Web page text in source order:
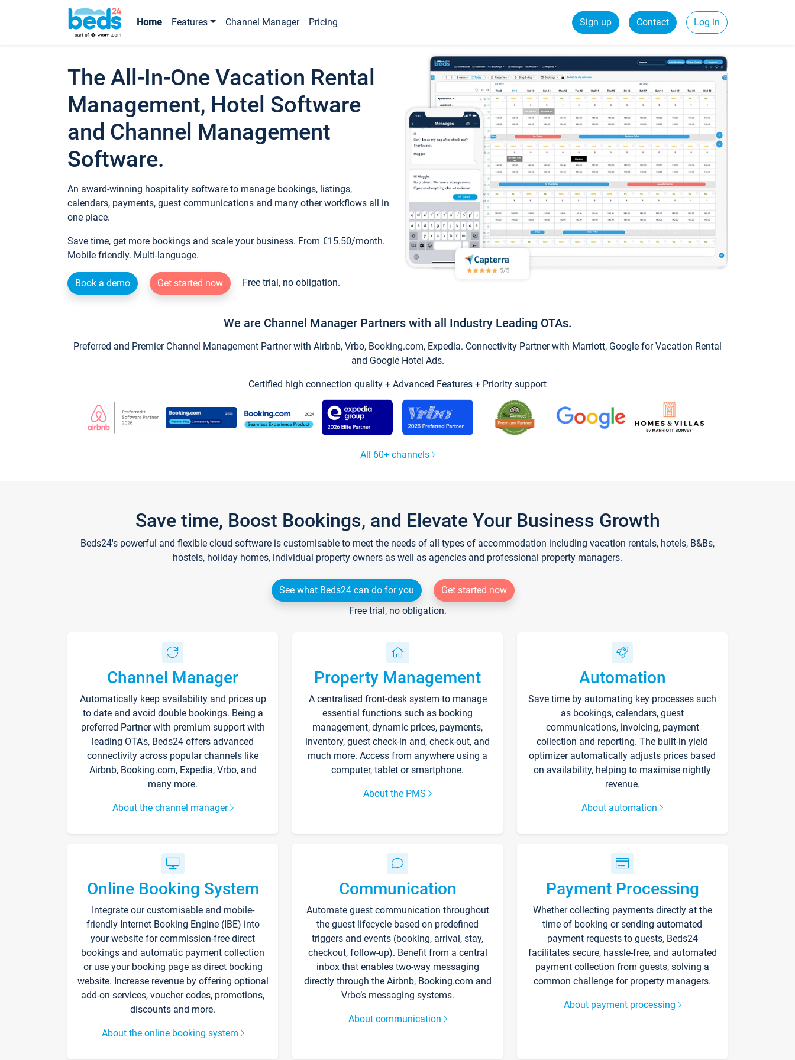
Home Features Channel Manager Pricing Sign up Contact Log in
The All-In-One Vacation Rental
Management, Hotel Software
and Channel Management
Software.
An award-winning hospitality software to manage bookings, listings,
calendars, payments, guest communications and many other workflows all in
one place.
Save time, get more bookings and scale your business. From €15.50/month.
Mobile friendly. Multi-language.
Book a demo Get started now Free trial, no obligation.
We are Channel Manager Partners with all Industry Leading OTAs.
Preferred and Premier Channel Management Partner with Airbnb, Vrbo, Booking.com, Expedia. Connectivity Partner with Marriott, Google for Vacation Rental
and Google Hotel Ads.
Certified high connection quality + Advanced Features + Priority support
All 60+ channels
Save time, Boost Bookings, and Elevate Your Business Growth
Beds24's powerful and flexible cloud software is customisable to meet the needs of all types of accommodation including vacation rentals, hotels, B&Bs,
hostels, holiday homes, individual property owners as well as agencies and professional property managers.
See what Beds24 can do for you
Get started now
Free trial, no obligation.
Channel Manager
Automatically keep availability and prices up
to date and avoid double bookings. Being a
preferred Partner with premium support with
leading OTA's, Beds24 offers advanced
connectivity across popular channels like
Airbnb, Booking.com, Expedia, Vrbo, and
many more.
About the channel manager
Property Management
A centralised front-desk system to manage
essential functions such as booking
management, dynamic prices, payments,
inventory, guest check-in and, check-out, and
much more. Access from anywhere using a
computer, tablet or smartphone.
About the PMS
Automation
Save time by automating key processes such
as bookings, calendars, guest
communications, invoicing, payment
collection and reporting. The built-in yield
optimizer automatically adjusts prices based
on availability, helping to maximise nightly
revenue.
About automation
Online Booking System
Integrate our customisable and mobile-
friendly Internet Booking Engine (IBE) into
your website for commission-free direct
bookings and automatic payment collection
or use your booking page as direct booking
website. Increase revenue by offering optional
add-on services, voucher codes, promotions,
discounts and more.
About the online booking system
Communication
Automate guest communication throughout
the guest lifecycle based on predefined
triggers and events (booking, arrival, stay,
checkout, follow-up). Benefit from a central
inbox that enables two-way messaging
directly through the Airbnb, Booking.com and
Vrbo’s messaging systems.
About communication
Payment Processing
Whether collecting payments directly at the
time of booking or sending automated
payment requests to guests, Beds24
facilitates secure, hassle-free, and automated
payment collection from guests, solving a
common challenge for property managers.
About payment processing